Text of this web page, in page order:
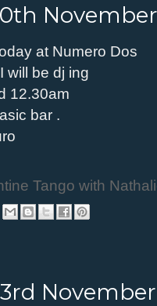
November
at Numero Dos
will be dj ing
12.30am
bar .
Tango with